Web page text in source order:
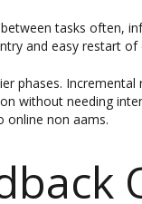
tasks often,
and easy restart of
phases. Incremental
without needing
online non aams.